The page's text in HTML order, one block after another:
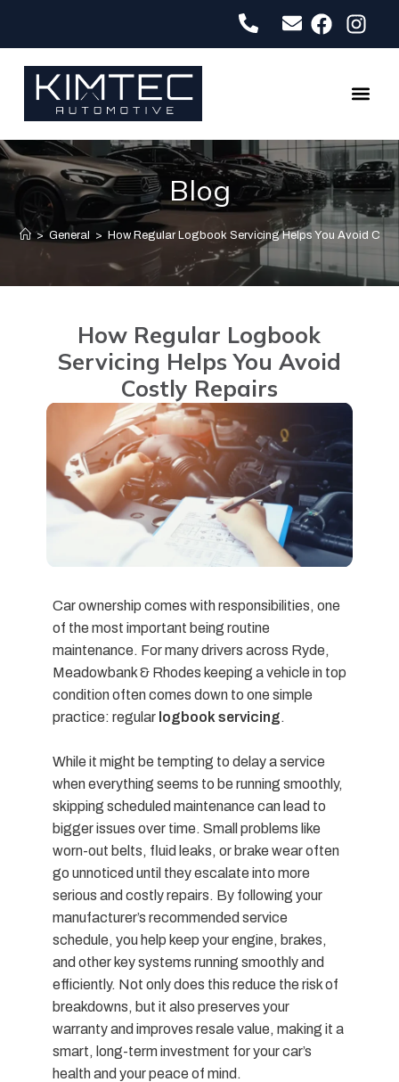
Blog
> General > How Regular Logbook Servicing Helps You Avoid
How Regular Logbook
Servicing Helps You Avoid
Costly Repairs
Car ownership comes with responsibilities, one
of the most important being routine
maintenance. For many drivers across Ryde,
Meadowbank & Rhodes keeping a vehicle in top
condition often comes down to one simple
practice: regular logbook servicing.
While it might be tempting to delay a service
when everything seems to be running smoothly,
skipping scheduled maintenance can lead to
bigger issues over time. Small problems like
worn-out belts, fluid leaks, or brake wear often
go unnoticed until they escalate into more
serious and costly repairs. By following your
manufacturer’s recommended service
schedule, you help keep your engine, brakes,
and other key systems running smoothly and
efficiently. Not only does this reduce the risk of
breakdowns, but it also preserves your
warranty and improves resale value, making it a
smart, long-term investment for your car’s
health and your peace of mind.